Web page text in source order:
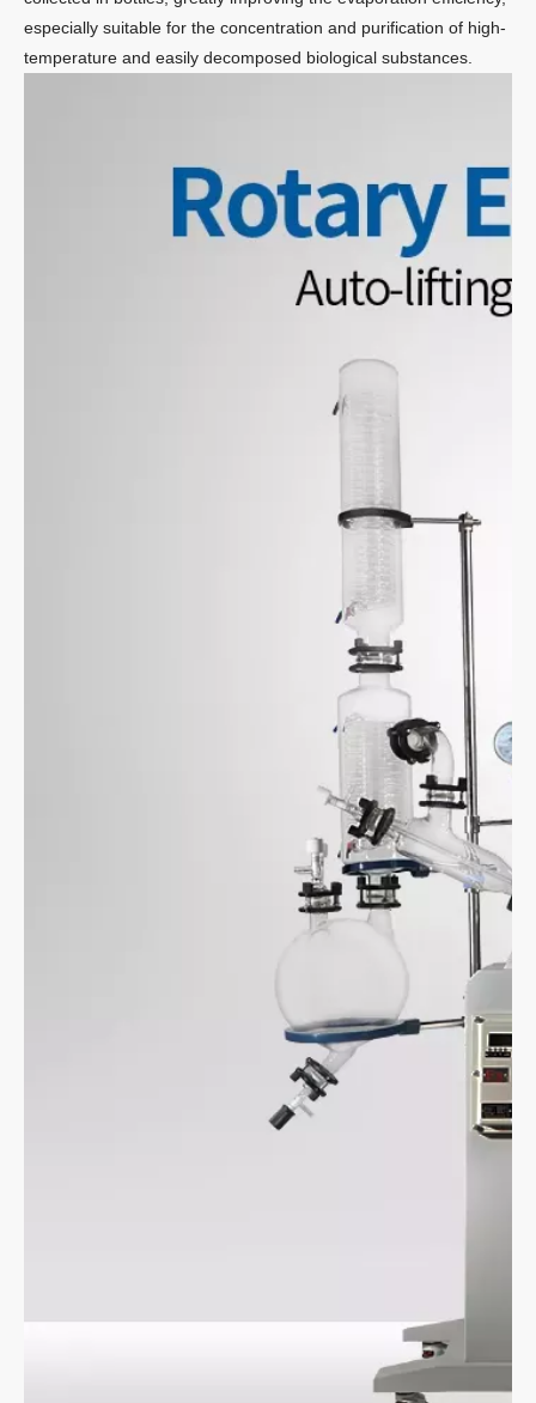
especially suitable for the concentration and purification of high-
temperature and easily decomposed biological substances.